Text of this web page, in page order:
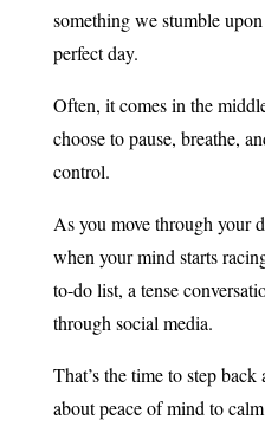
something we stumble
perfect day.
Often, it comes in the
choose to pause, breathe,
control.
As you move through your
when your mind starts
to-do list, a tense
through social media.
That’s the time to step
about peace of mind to